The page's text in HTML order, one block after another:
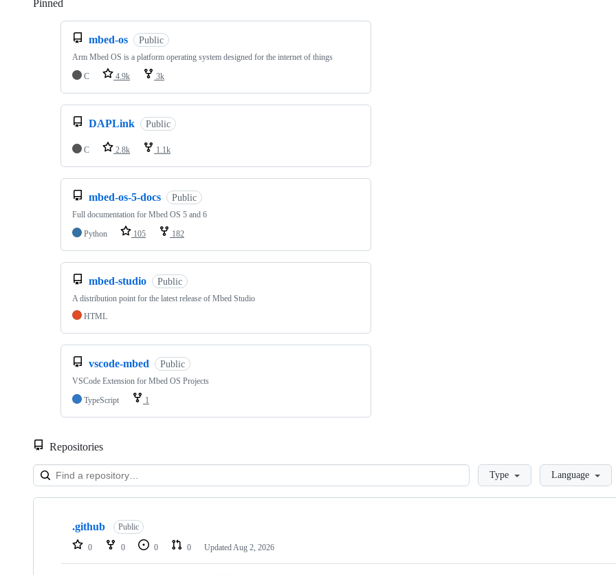
Pinned
mbed-os Public
Arm Mbed OS is a platform operating system designed for the internet of things
C
4.9k 3k
DAPLink Public
C 2.8k 1.1k
mbed-os-5-docs Public
Full documentation for Mbed OS 5 and 6
Python
105 182
mbed-studio Public
A distribution point for the latest release of Mbed Studio
HTML
vscode-mbed Public
VSCode Extension for Mbed OS Projects
TypeScript
1
Repositories
LoadingType Language
Showing
repositories
.github Public
0 0 0 0 Updated Aug 2, 2026